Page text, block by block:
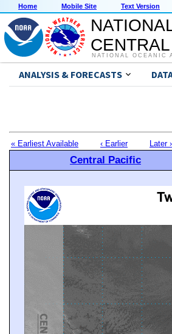
Home Mobile Site Text Version
NATIONAL OCEANIC
ANALYSIS & FORECASTS
« Earliest Available ‹ Earlier Later ›
Central Pacific